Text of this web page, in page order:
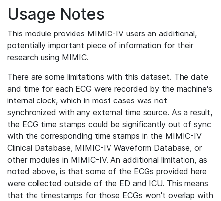
Usage Notes
This module provides MIMIC-IV users an additional,
potentially important piece of information for their
research using MIMIC.
There are some limitations with this dataset. The date
and time for each ECG were recorded by the machine's
internal clock, which in most cases was not
synchronized with any external time source. As a result,
the ECG time stamps could be significantly out of sync
with the corresponding time stamps in the MIMIC-IV
Clinical Database, MIMIC-IV Waveform Database, or
other modules in MIMIC-IV. An additional limitation, as
noted above, is that some of the ECGs provided here
were collected outside of the ED and ICU. This means
that the timestamps for those ECGs won't overlap with